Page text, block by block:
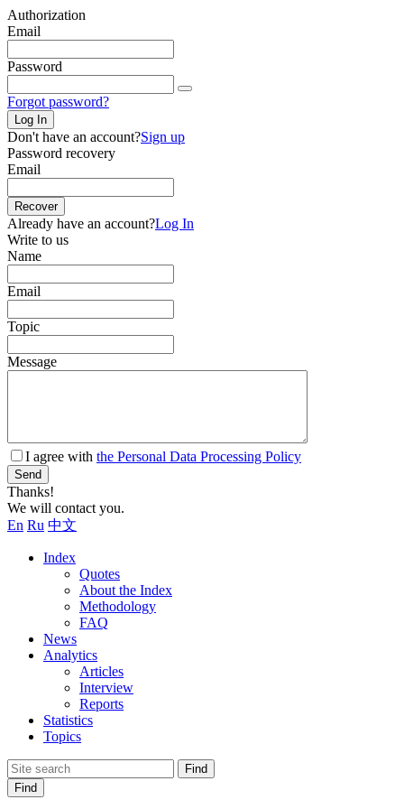
Authorization
Email
Password
Forgot password?
Log In
Don't have an account?Sign up
Password recovery
Email
Recover
Already have an account?Log In
Write to us
Name
Email
Topic
Message
I agree with the Personal Data Processing Policy
Send
Thanks!
We will contact you.
En Ru 中文
Index
Quotes
About the Index
Methodology
FAQ
News
Analytics
Articles
Interview
Reports
Statistics
Topics
Find
Find